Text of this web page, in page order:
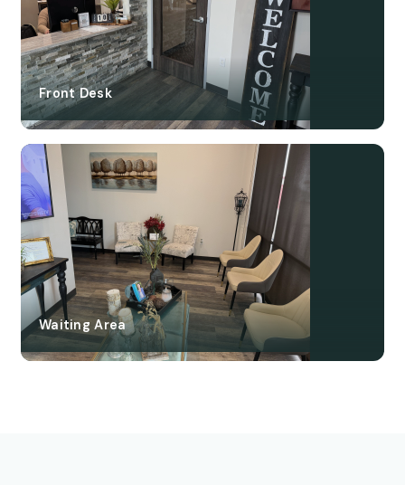
Front Desk
Waiting Area